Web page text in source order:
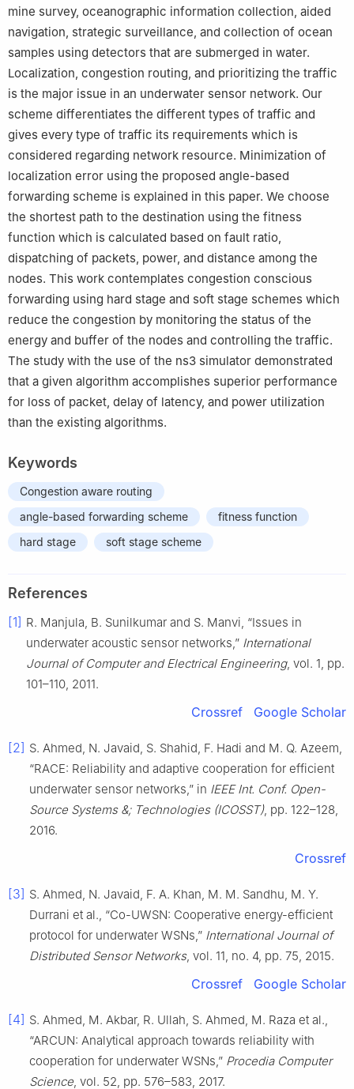
mine survey, oceanographic information collection, aided
navigation, strategic surveillance, and collection of ocean
samples using detectors that are submerged in water.
Localization, congestion routing, and prioritizing the traffic
is the major issue in an underwater sensor network. Our
scheme differentiates the different types of traffic and
gives every type of traffic its requirements which is
considered regarding network resource. Minimization of
localization error using the proposed angle-based
forwarding scheme is explained in this paper. We choose
the shortest path to the destination using the fitness
function which is calculated based on fault ratio,
dispatching of packets, power, and distance among the
nodes. This work contemplates congestion conscious
forwarding using hard stage and soft stage schemes which
reduce the congestion by monitoring the status of the
energy and buffer of the nodes and controlling the traffic.
The study with the use of the ns3 simulator demonstrated
that a given algorithm accomplishes superior performance
for loss of packet, delay of latency, and power utilization
than the existing algorithms.
Keywords
Congestion aware routing
angle-based forwarding scheme
fitness function
hard stage
soft stage scheme
References
[1] R. Manjula, B. Sunilkumar and S. Manvi, “Issues in
underwater acoustic sensor networks,” International
Journal of Computer and Electrical Engineering, vol. 1, pp.
101–110, 2011.
Crossref Google Scholar
[2] S. Ahmed, N. Javaid, S. Shahid, F. Hadi and M. Q. Azeem,
“RACE: Reliability and adaptive cooperation for efficient
underwater sensor networks,” in IEEE Int. Conf. Open-
Source Systems &; Technologies (ICOSST), pp. 122–128,
2016.
Crossref
[3] S. Ahmed, N. Javaid, F. A. Khan, M. M. Sandhu, M. Y.
Durrani et al., “Co-UWSN: Cooperative energy-efficient
protocol for underwater WSNs,” International Journal of
Distributed Sensor Networks, vol. 11, no. 4, pp. 75, 2015.
Crossref Google Scholar
[4] S. Ahmed, M. Akbar, R. Ullah, S. Ahmed, M. Raza et al.,
“ARCUN: Analytical approach towards reliability with
cooperation for underwater WSNs,” Procedia Computer
Science, vol. 52, pp. 576–583, 2017.